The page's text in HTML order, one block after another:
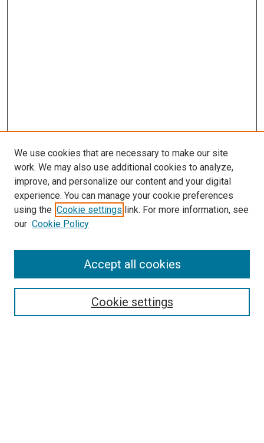
SEARCH
We use cookies that are necessary to make our site
work. We may also use additional cookies to analyze,
improve, and personalize our content and your digital
experience. You can manage your cookie preferences
using the Cookie settings link. For more information, see
our Cookie Policy
Cookie settings
Accept all cookies